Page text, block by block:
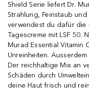
Shield Serie liefert Dr.
Strahlung, Feinstaub
verwendest du dafür die
Tagescreme mit LSF 50.
Murad Essential Vitamin
Unreinheiten.
Der reichhaltige Mix an
Schäden durch
deine Haut frisch und